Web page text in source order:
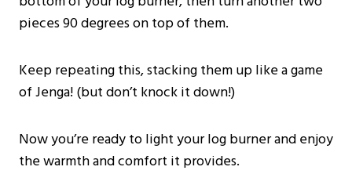
pieces 90 degrees on top of them.
Keep repeating this, stacking them up like a game
of Jenga! (but don’t knock it down!)
Now you’re ready to light your log burner and enjoy
the warmth and comfort it provides.